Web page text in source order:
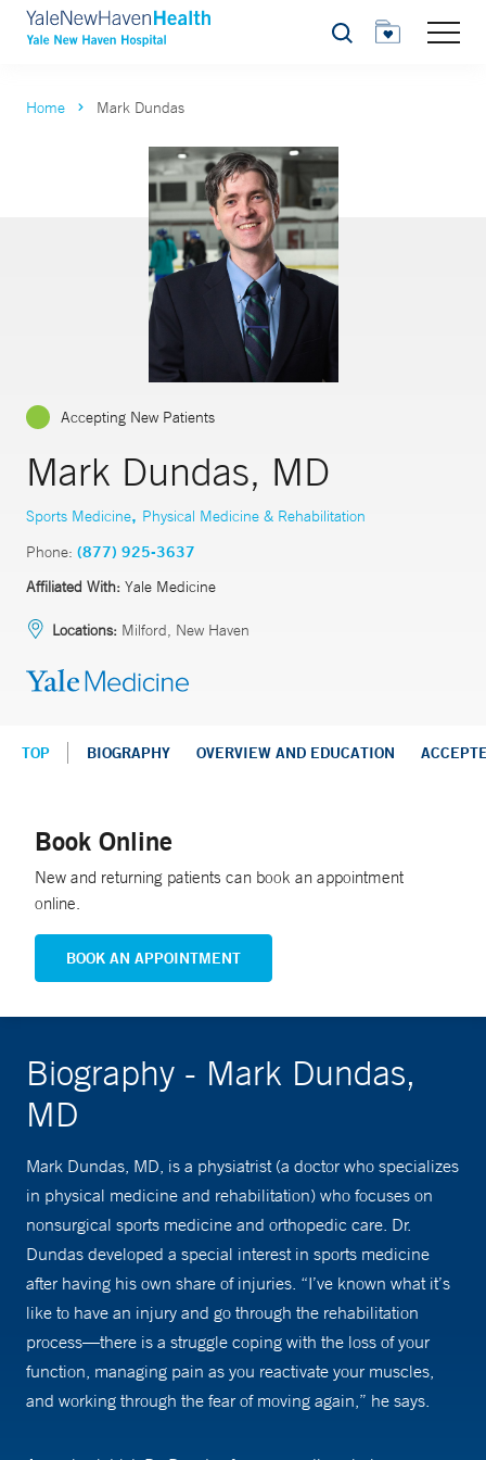
Search
Home Mark Dundas
Accepting New Patients
Mark Dundas, MD
Sports Medicine, Physical Medicine & Rehabilitation
Phone: (877) 925-3637
Affiliated With: Yale Medicine
Locations: Milford, New Haven
TOP BIOGRAPHY OVERVIEW AND EDUCATION
Book Online
New and returning patients can book an appointment
online.
BOOK AN APPOINTMENT
Biography - Mark Dundas,
MD
Mark Dundas, MD, is a physiatrist (a doctor who specializes
in physical medicine and rehabilitation) who focuses on
nonsurgical sports medicine and orthopedic care. Dr.
Dundas developed a special interest in sports medicine
after having his own share of injuries. “I’ve known what it’s
like to have an injury and go through the rehabilitation
process—there is a struggle coping with the loss of your
function, managing pain as you reactivate your muscles,
and working through the fear of moving again,” he says.